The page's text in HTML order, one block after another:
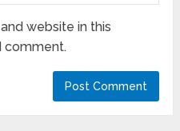
website in this
comment.